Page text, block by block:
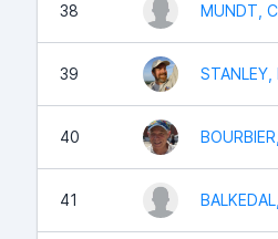
38 MUNDT,
39
40
41